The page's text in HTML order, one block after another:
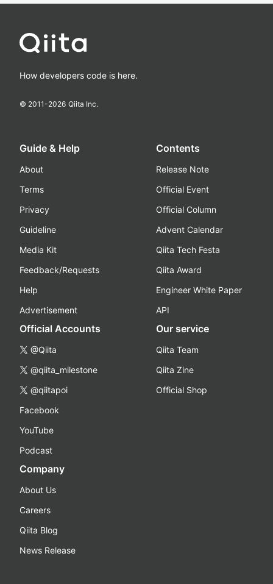
How developers code is here.
© 2011-2026 Qiita Inc.
Guide & Help
About
Terms
Privacy
Guideline
Media Kit
Feedback/Requests
Help
Advertisement
Contents
Release Note
Official Event
Official Column
Advent Calendar
Qiita Tech Festa
Qiita Award
Engineer White Paper
API
Official Accounts
@Qiita
@qiita_milestone
@qiitapoi
Facebook
YouTube
Podcast
Our service
Qiita Team
Qiita Zine
Official Shop
Company
About Us
Careers
Qiita Blog
News Release